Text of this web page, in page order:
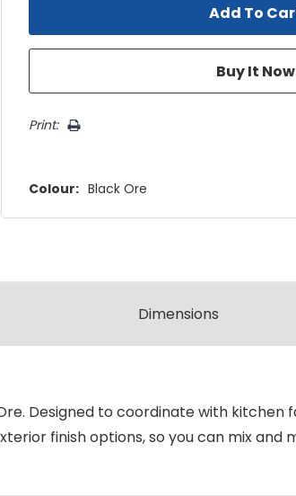
Print:
Colour: Black Ore
Dimensions
Designed to coordinate with kitchen
finish options, so you can mix and